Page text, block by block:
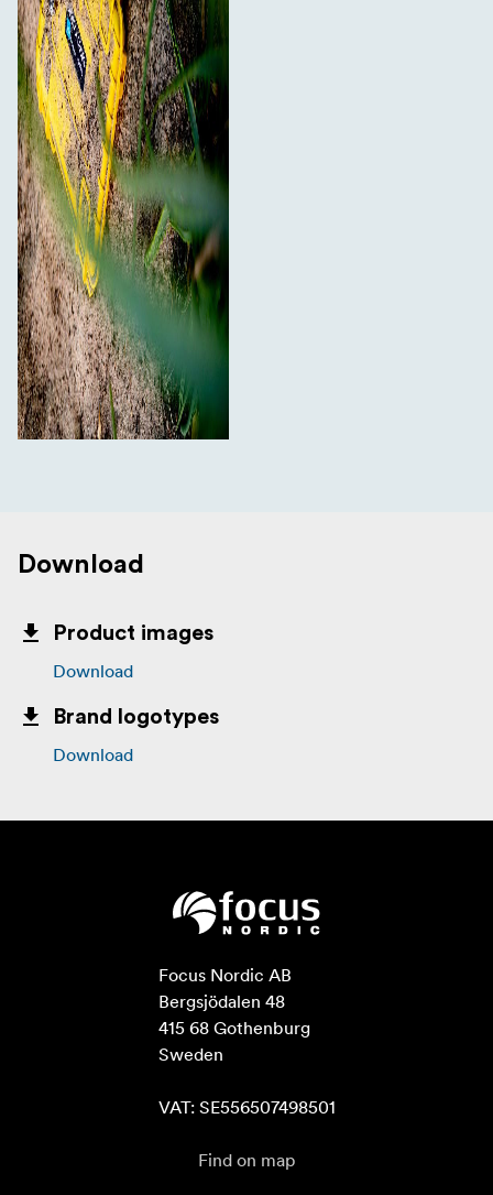
Download
Product images
Download
Brand logotypes
Download
Focus Nordic AB
Bergsjödalen 48
415 68 Gothenburg
Sweden
VAT: SE556507498501
Find on map